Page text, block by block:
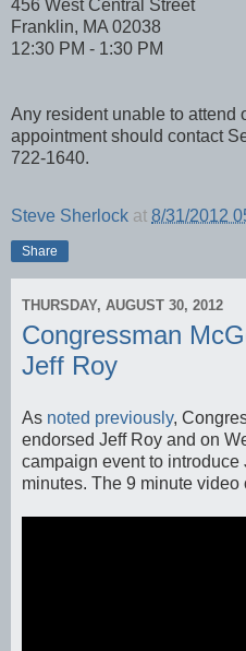
456 West Central Street
Franklin, MA 02038
12:30 PM - 1:30 PM
Any resident unable to attend
appointment should contact
722-1640.
Steve Sherlock at 8/31/2012
Share
THURSDAY, AUGUST 30, 2012
Congressman
Jeff Roy
As noted previously,
endorsed Jeff Roy and on
campaign event to introduce
minutes. The 9 minute video